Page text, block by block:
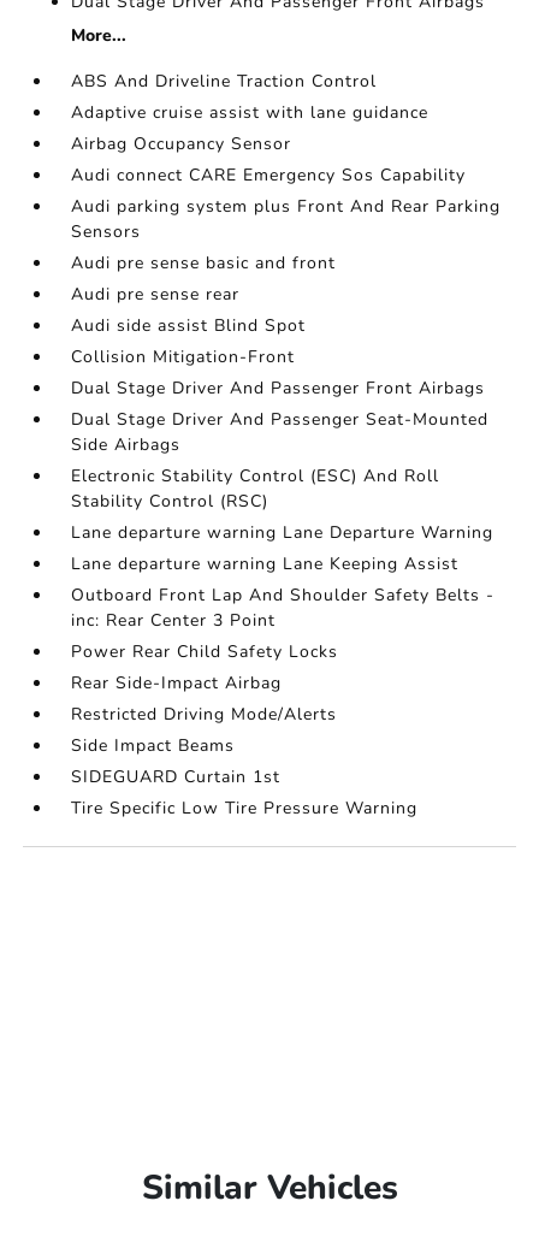
More...
ABS And Driveline Traction Control
Adaptive cruise assist with lane guidance
Airbag Occupancy Sensor
Audi connect CARE Emergency Sos Capability
Audi parking system plus Front And Rear Parking
Sensors
Audi pre sense basic and front
Audi pre sense rear
Audi side assist Blind Spot
Collision Mitigation-Front
Dual Stage Driver And Passenger Front Airbags
Dual Stage Driver And Passenger Seat-Mounted
Side Airbags
Electronic Stability Control (ESC) And Roll
Stability Control (RSC)
Lane departure warning Lane Departure Warning
Lane departure warning Lane Keeping Assist
Outboard Front Lap And Shoulder Safety Belts -
inc: Rear Center 3 Point
Power Rear Child Safety Locks
Rear Side-Impact Airbag
Restricted Driving Mode/Alerts
Side Impact Beams
SIDEGUARD Curtain 1st
Tire Specific Low Tire Pressure Warning
Similar Vehicles